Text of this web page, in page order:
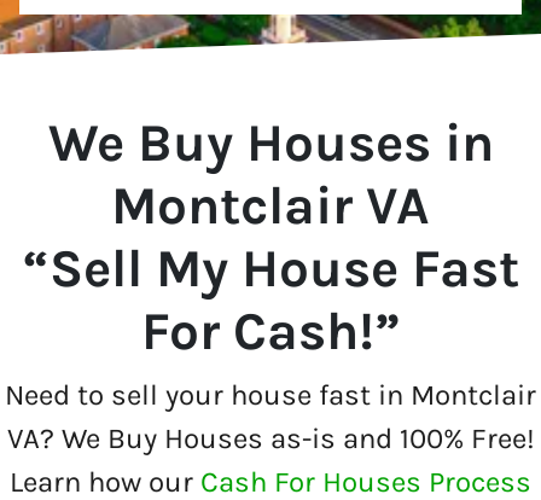
We Buy Houses in
Montclair VA
“Sell My House Fast
For Cash!”
Need to sell your house fast in Montclair
VA? We Buy Houses as-is and 100% Free!
Learn how our Cash For Houses Process